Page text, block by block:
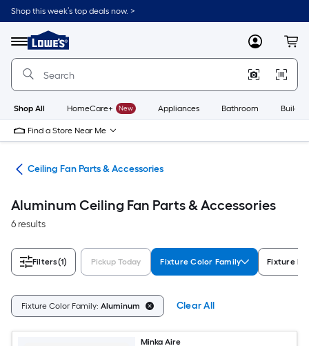
Skip
to
content
Shop this week’s top deals now. >
Menu
Link
to
Lowe's
Improvement
Home
Page
MyLowes
Shop All HomeCare+ New Appliances Bathroom
Find a Store Near Me
Ceiling Fan Parts & Accessories
Aluminum Ceiling Fan Parts & Accessories
6 results
Filters(1) Pickup Today Fixture Color Family Fixture
Fixture Color Family: Aluminum Clear All
Minka Aire